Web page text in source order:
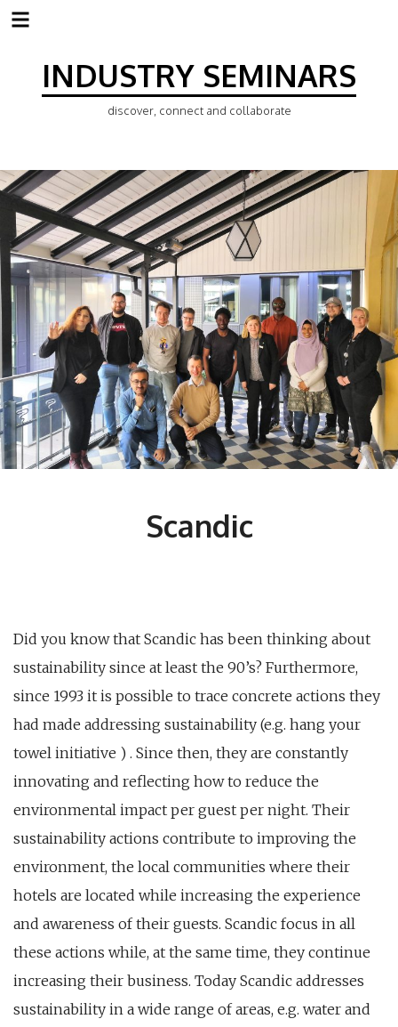
INDUSTRY SEMINARS
discover, connect and collaborate
Scandic
Did you know that Scandic has been thinking about
sustainability since at least the 90’s? Furthermore,
since 1993 it is possible to trace concrete actions they
had made addressing sustainability (e.g. hang your
towel initiative ) . Since then, they are constantly
innovating and reflecting how to reduce the
environmental impact per guest per night. Their
sustainability actions contribute to improving the
environment, the local communities where their
hotels are located while increasing the experience
and awareness of their guests. Scandic focus in all
these actions while, at the same time, they continue
increasing their business. Today Scandic addresses
sustainability in a wide range of areas, e.g. water and